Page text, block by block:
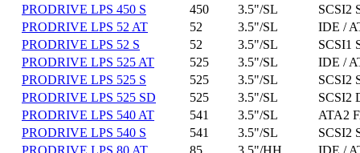
PRODRIVE LPS 450 S
450 3.5"/SL
SCSI2
PRODRIVE LPS 52 AT
52 3.5"/SL
IDE /
PRODRIVE LPS 52 S
52 3.5"/SL
SCSI1
PRODRIVE LPS 525 AT
525 3.5"/SL
IDE /
PRODRIVE LPS 525 S
525 3.5"/SL
SCSI2
PRODRIVE LPS 525 SD
525 3.5"/SL
SCSI2
PRODRIVE LPS 540 AT
541 3.5"/SL
ATA2
PRODRIVE LPS 540 S
541 3.5"/SL
SCSI2